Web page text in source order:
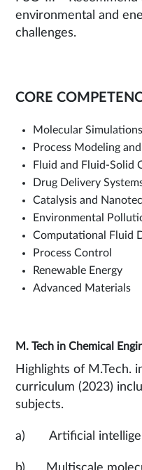
environmental and
challenges.
CORE
Molecular Simulations
Process Modeling
Fluid and Fluid-Solid
Drug Delivery
Catalysis and
Environmental
Computational Fluid
Process Control
Renewable Energy
Advanced Materials
M. Tech in Chemical
Highlights of M.Tech.
curriculum (2023)
subjects.
a) Artificial